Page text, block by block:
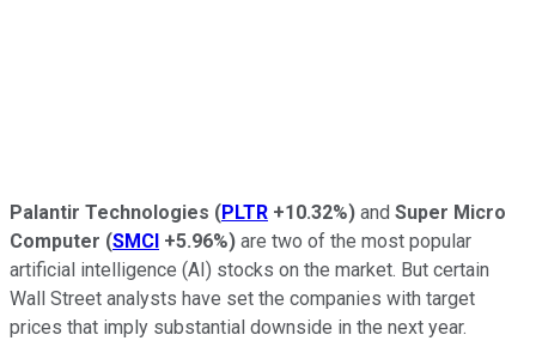
Palantir Technologies (PLTR +10.32%) and Super Micro
Computer (SMCI +5.96%) are two of the most popular
artificial intelligence (AI) stocks on the market. But certain
Wall Street analysts have set the companies with target
prices that imply substantial downside in the next year.